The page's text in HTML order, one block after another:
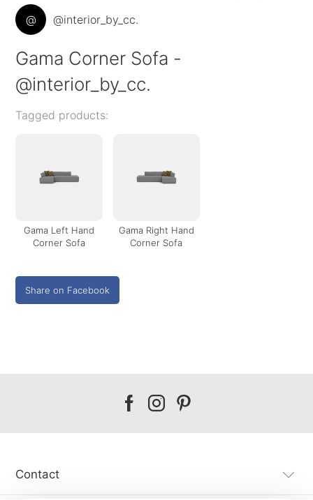
@ @interior_by_cc.
Gama Corner Sofa -
@interior_by_cc.
Tagged products:
Gama Left Hand
Corner Sofa
Gama Right Hand
Corner Sofa
Share on Facebook
Our
Our
Our
Contact